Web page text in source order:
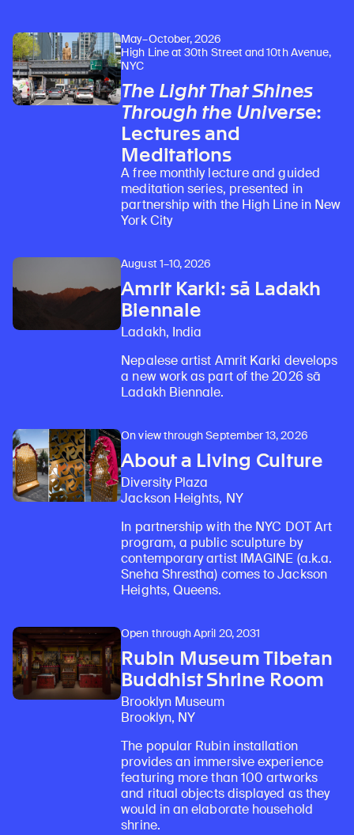
May–October, 2026
High Line at 30th Street and 10th Avenue,
NYC
The Light That Shines
Through the Universe:
Lectures and
Meditations
A free monthly lecture and guided
meditation series, presented in
partnership with the High Line in New
York City
August 1–10, 2026
Amrit Karki: sā Ladakh
Biennale
Ladakh, India
Nepalese artist Amrit Karki develops
a new work as part of the 2026 sā
Ladakh Biennale.
On view through September 13, 2026
About a Living Culture
Diversity Plaza
Jackson Heights, NY
In partnership with the NYC DOT Art
program, a public sculpture by
contemporary artist IMAGINE (a.k.a.
Sneha Shrestha) comes to Jackson
Heights, Queens.
Open through April 20, 2031
Rubin Museum Tibetan
Buddhist Shrine Room
Brooklyn Museum
Brooklyn, NY
The popular Rubin installation
provides an immersive experience
featuring more than 100 artworks
and ritual objects displayed as they
would in an elaborate household
shrine.